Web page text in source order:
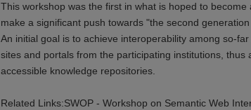
This workshop was the first in what is hoped to
make a significant push towards "the second
An initial goal is to achieve interoperability among so-
sites and portals from the participating institutions, thus
accessible knowledge repositories.
Related Links:SWOP - Workshop on Semantic Web